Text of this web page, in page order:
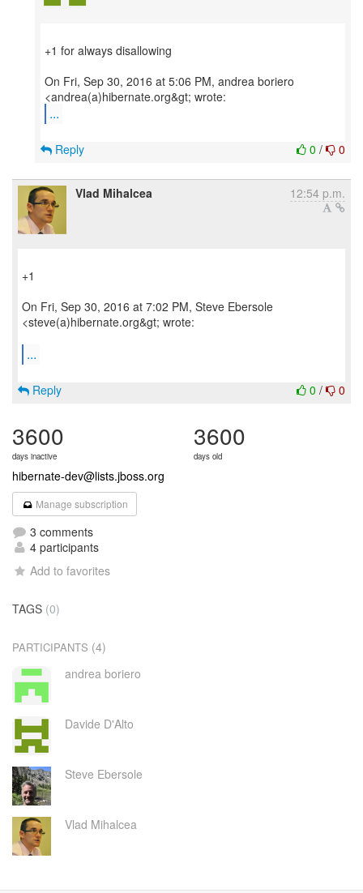
+1 for always disallowing
On Fri, Sep 30, 2016 at 5:06 PM, andrea boriero
...
0 / 0
Reply
Vlad Mihalcea 12:54 p.m.
+1
On Fri, Sep 30, 2016 at 7:02 PM, Steve Ebersole
<steve(a)hibernate.org&gt; wrote:
...
0 / 0
Reply
3600
days inactive
3600
days old
hibernate-dev@lists.jboss.org
Manage subscription
3 comments
4 participants
Add to favorites
TAGS (0)
PARTICIPANTS (4)
andrea boriero
Davide D'Alto
Steve Ebersole
Vlad Mihalcea